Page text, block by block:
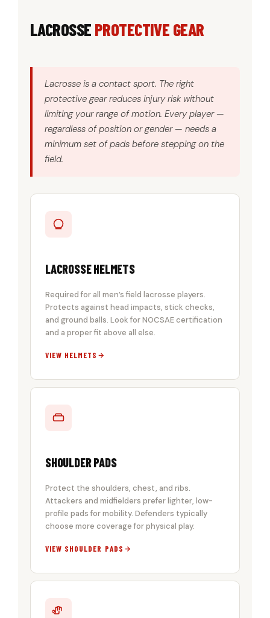
LACROSSE PROTECTIVE GEAR
Lacrosse is a contact sport. The right
protective gear reduces injury risk without
limiting your range of motion. Every player —
regardless of position or gender — needs a
minimum set of pads before stepping on the
field.
LACROSSE HELMETS
Required for all men’s field lacrosse players.
Protects against head impacts, stick checks,
and ground balls. Look for NOCSAE certification
and a proper fit above all else.
VIEW HELMETS
SHOULDER PADS
Protect the shoulders, chest, and ribs.
Attackers and midfielders prefer lighter, low-
profile pads for mobility. Defenders typically
choose more coverage for physical play.
VIEW SHOULDER PADS